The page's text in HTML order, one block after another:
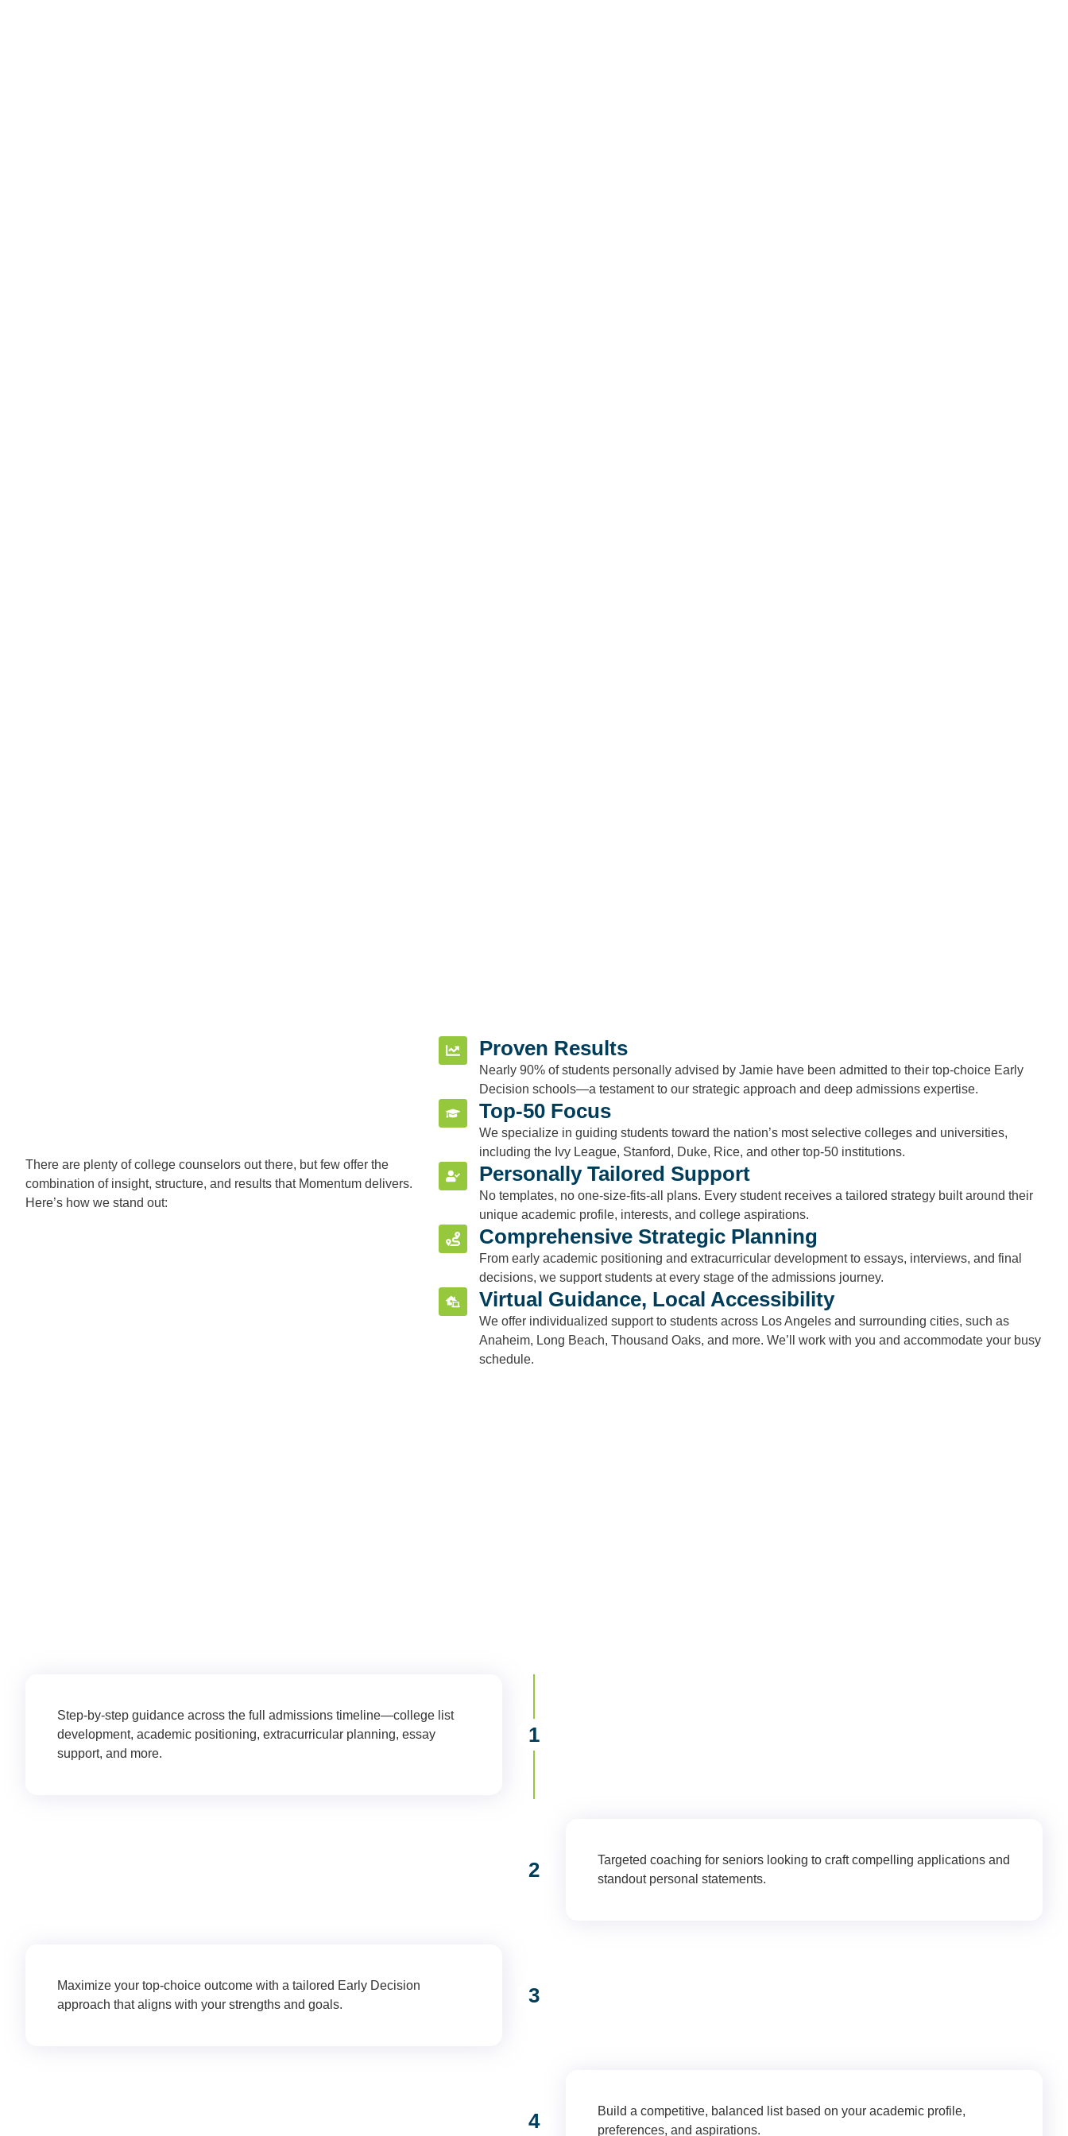
There are plenty of college counselors out there, but few offer the
combination of insight, structure, and results that Momentum delivers.
Here’s how we stand out:
Proven Results
Nearly 90% of students personally advised by Jamie have been admitted to their top-choice Early
Decision schools—a testament to our strategic approach and deep admissions expertise.
Top-50 Focus
We specialize in guiding students toward the nation’s most selective colleges and universities,
including the Ivy League, Stanford, Duke, Rice, and other top-50 institutions.
Personally Tailored Support
No templates, no one-size-fits-all plans. Every student receives a tailored strategy built around their
unique academic profile, interests, and college aspirations.
Comprehensive Strategic Planning
From early academic positioning and extracurricular development to essays, interviews, and final
decisions, we support students at every stage of the admissions journey.
Virtual Guidance, Local Accessibility
We offer individualized support to students across Los Angeles and surrounding cities, such as
Anaheim, Long Beach, Thousand Oaks, and more. We’ll work with you and accommodate your busy
schedule.
Step-by-step guidance across the full admissions timeline—college list
development, academic positioning, extracurricular planning, essay
support, and more.
1
Targeted coaching for seniors looking to craft compelling applications and
standout personal statements.
2
Maximize your top-choice outcome with a tailored Early Decision
approach that aligns with your strengths and goals.
3
Build a competitive, balanced list based on your academic profile,
preferences, and aspirations.
4